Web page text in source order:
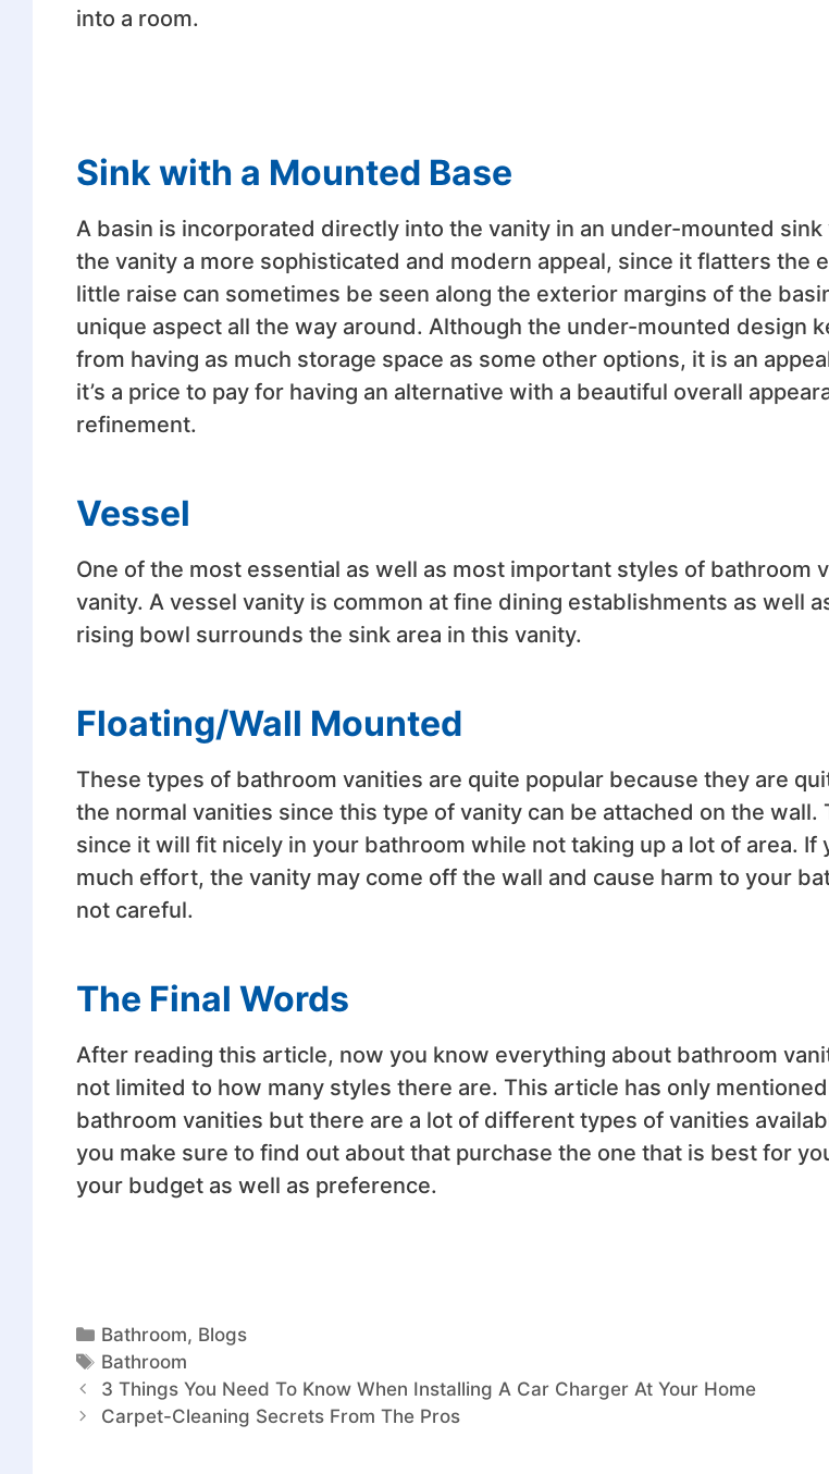
into a room.
Sink with a Mounted Base
A basin is incorporated directly into the vanity in an under-mounted sink
the vanity a more sophisticated and modern appeal, since it flatters the
little raise can sometimes be seen along the exterior margins of the
unique aspect all the way around. Although the under-mounted design
from having as much storage space as some other options, it is an
it’s a price to pay for having an alternative with a beautiful overall
refinement.
Vessel
One of the most essential as well as most important styles of bathroom
vanity. A vessel vanity is common at fine dining establishments as well
rising bowl surrounds the sink area in this vanity.
Floating/Wall Mounted
These types of bathroom vanities are quite popular because they are
the normal vanities since this type of vanity can be attached on the wall.
since it will fit nicely in your bathroom while not taking up a lot of area. If
much effort, the vanity may come off the wall and cause harm to your
not careful.
The Final Words
After reading this article, now you know everything about bathroom
not limited to how many styles there are. This article has only
bathroom vanities but there are a lot of different types of vanities
you make sure to find out about that purchase the one that is best for
your budget as well as preference.
Bathroom, Blogs
Bathroom
3 Things You Need To Know When Installing A Car Charger At Your Home
Carpet-Cleaning Secrets From The Pros